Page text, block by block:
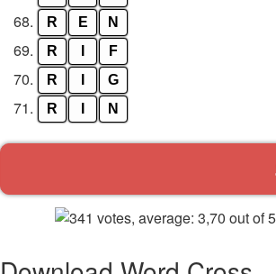
68. R E N
69. R F
70. R G
71. R N